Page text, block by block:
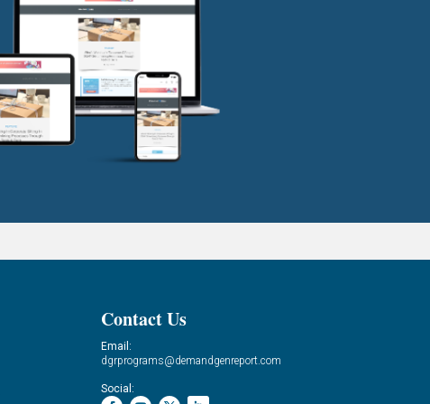
Contact Us
Email:
dgrprograms@demandgenreport.com
Social: